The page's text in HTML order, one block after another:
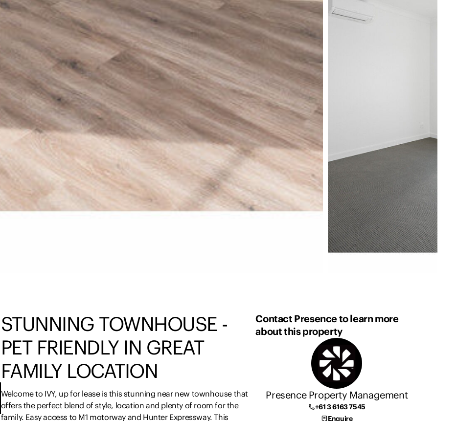
STUNNING TOWNHOUSE -
PET FRIENDLY IN GREAT
FAMILY LOCATION
Welcome to IVY, up for lease is this stunning near new townhouse that
offers the perfect blend of style, location and plenty of room for the
family. Easy access to M1 motorway and Hunter Expressway. This
Contact Presence to learn more
about this property
Presence Property Management
+61 3 6163 7545
Enquire